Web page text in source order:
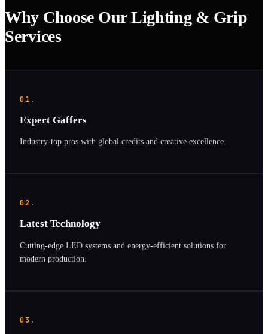
Why Choose Our Lighting & Grip
Services
01.
Expert Gaffers
Industry-top pros with global credits and creative excellence.
02.
Latest Technology
Cutting-edge LED systems and energy-efficient solutions for
modern production.
03.